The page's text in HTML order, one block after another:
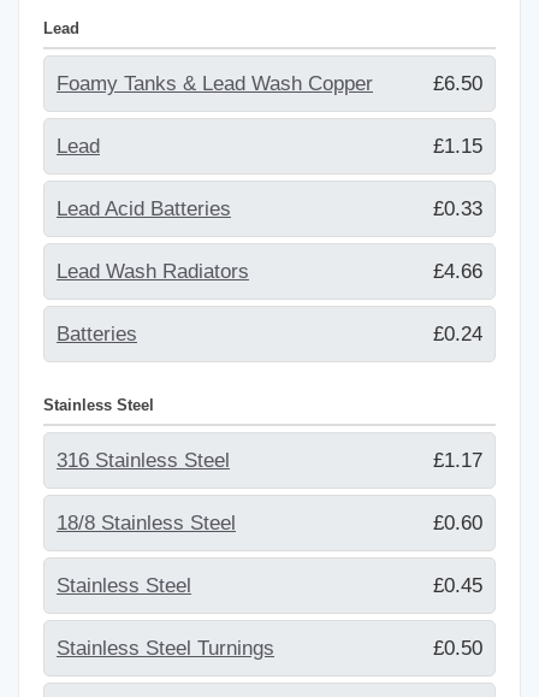
Lead
Foamy Tanks & Lead Wash Copper £6.50
Lead £1.15
Lead Acid Batteries £0.33
Lead Wash Radiators £4.66
Batteries £0.24
Stainless Steel
316 Stainless Steel £1.17
18/8 Stainless Steel £0.60
Stainless Steel £0.45
Stainless Steel Turnings £0.50